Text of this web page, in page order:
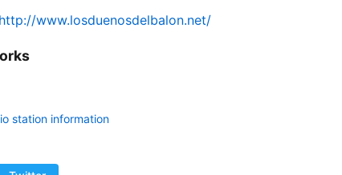
http://www.losduenosdelbalon.net/
station information